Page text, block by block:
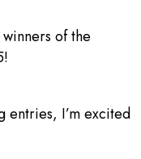
of the
entries, I’m excited